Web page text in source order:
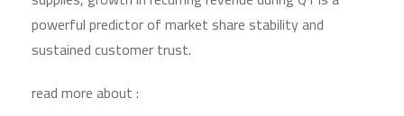
powerful predictor of market share stability and
sustained customer trust.
read more about :